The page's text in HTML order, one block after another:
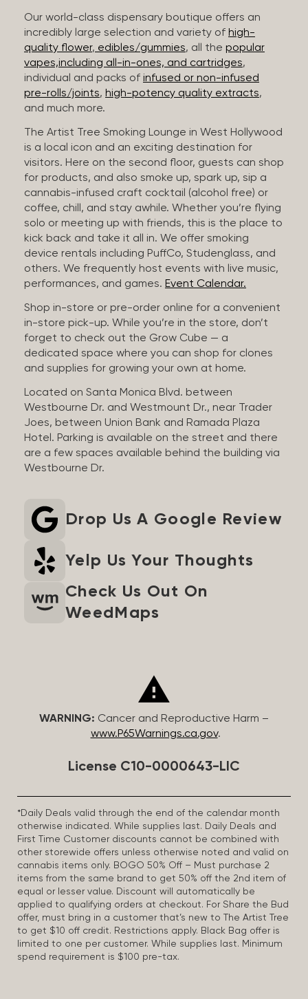
Our world-class dispensary boutique offers an
incredibly large selection and variety of high-
quality flower, edibles/gummies, all the popular
vapes,including all-in-ones, and cartridges,
individual and packs of infused or non-infused
pre-rolls/joints, high-potency quality extracts,
and much more.
The Artist Tree Smoking Lounge in West Hollywood
is a local icon and an exciting destination for
visitors. Here on the second floor, guests can shop
for products, and also smoke up, spark up, sip a
cannabis-infused craft cocktail (alcohol free) or
coffee, chill, and stay awhile. Whether you’re flying
solo or meeting up with friends, this is the place to
kick back and take it all in. We offer smoking
device rentals including PuffCo, Studenglass, and
others. We frequently host events with live music,
performances, and games. Event Calendar.
Shop in-store or pre-order online for a convenient
in-store pick-up. While you’re in the store, don’t
forget to check out the Grow Cube — a
dedicated space where you can shop for clones
and supplies for growing your own at home.
Located on Santa Monica Blvd. between
Westbourne Dr. and Westmount Dr., near Trader
Joes, between Union Bank and Ramada Plaza
Hotel. Parking is available on the street and there
are a few spaces available behind the building via
Westbourne Dr.
Drop Us A Google Review
Yelp Us Your Thoughts
Check Us Out On
WeedMaps
WARNING: Cancer and Reproductive Harm –
www.P65Warnings.ca.gov.
License C10-0000643-LIC
*Daily Deals valid through the end of the calendar month
otherwise indicated. While supplies last. Daily Deals and
First Time Customer discounts cannot be combined with
other storewide offers unless otherwise noted and valid on
cannabis items only. BOGO 50% Off – Must purchase 2
items from the same brand to get 50% off the 2nd item of
equal or lesser value. Discount will automatically be
applied to qualifying orders at checkout. For Share the Bud
offer, must bring in a customer that’s new to The Artist Tree
to get $10 off credit. Restrictions apply. Black Bag offer is
limited to one per customer. While supplies last. Minimum
spend requirement is $100 pre-tax.